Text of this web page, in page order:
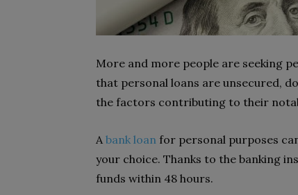
More and more people are seeking
that personal loans are unsecured,
the factors contributing to their
A bank loan for personal purposes
your choice. Thanks to the banking
funds within 48 hours.